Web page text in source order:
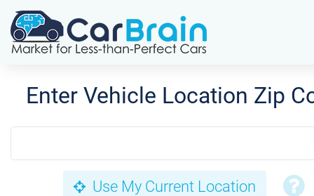
Enter Vehicle Location Zip
Use My Current Location